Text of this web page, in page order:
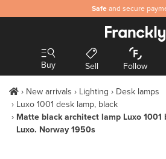
Safe and secure
Buy Sell Follow
New arrivals Lighting
Desk lamps
Luxo 1001 desk lamp, black
Matte black architect lamp Luxo 1001
Luxo. Norway 1950s